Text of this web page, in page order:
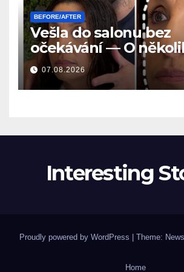
BEFORE/AFTER
Vešla do salonu bez
očekávání — O
později se všichni
samé
07.08.2026
Interesting
Proudly powered by WordPress | Theme:
Home